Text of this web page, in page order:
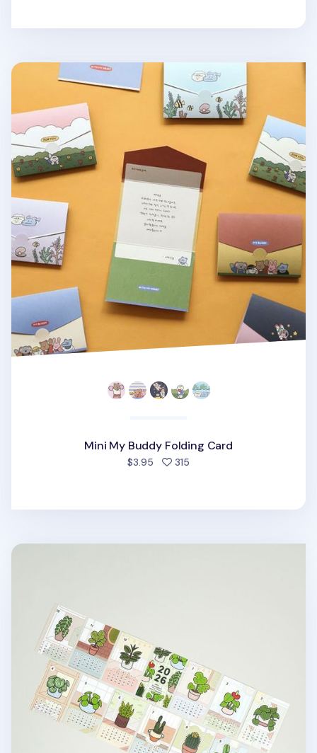
Mini My Buddy Folding Card
Mini My Buddy Folding Card
$3.95 315
2026 Houseplant Mini Calendar Sheets